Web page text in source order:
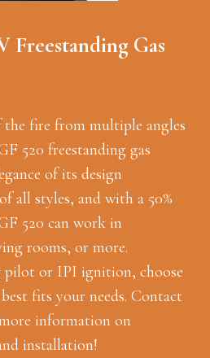
Freestanding Gas
the fire from multiple angles
520 freestanding gas
of its design
all styles, and with a 50%
520 can work in
rooms, or more.
pilot or IPI ignition, choose
fits your needs. Contact
information on
installation!